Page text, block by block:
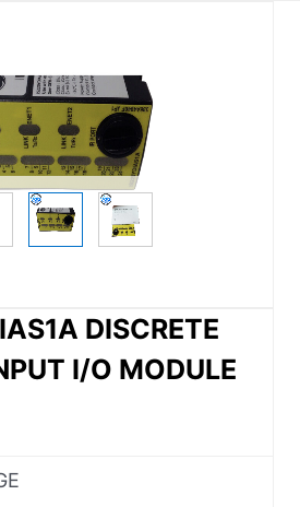
DISCRETE
I/O MODULE